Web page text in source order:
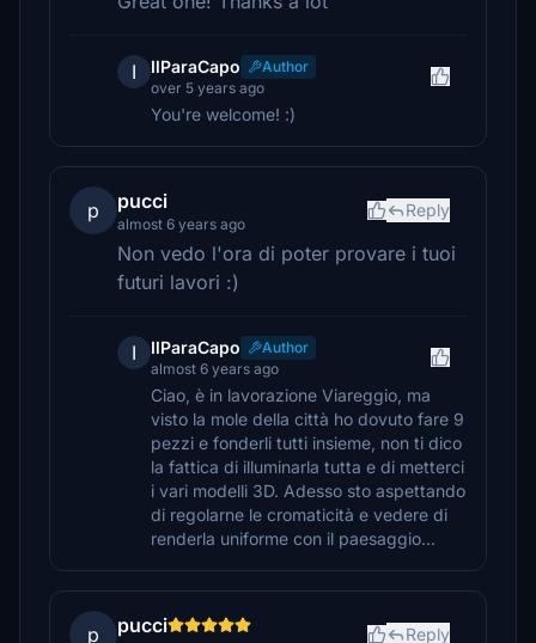
I IlParaCapo
Author
over 5 years ago
You're welcome! :)
p pucci
almost 6 years ago
Reply
Non vedo l'ora di poter provare i tuoi
futuri lavori :)
I IlParaCapo
Author
almost 6 years ago
Ciao, è in lavorazione Viareggio, ma
visto la mole della città ho dovuto fare 9
pezzi e fonderli tutti insieme, non ti dico
la fattica di illuminarla tutta e di metterci
i vari modelli 3D. Adesso sto aspettando
di regolarne le cromaticità e vedere di
renderla uniforme con il paesaggio...
p pucci Reply